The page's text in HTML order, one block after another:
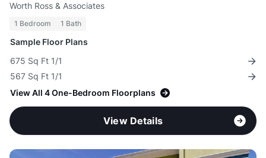
Worth Ross & Associates
1 Bedroom 1 Bath
Sample Floor Plans
675 Sq Ft 1/1
567 Sq Ft 1/1
View All 4 One-Bedroom Floorplans
View Details